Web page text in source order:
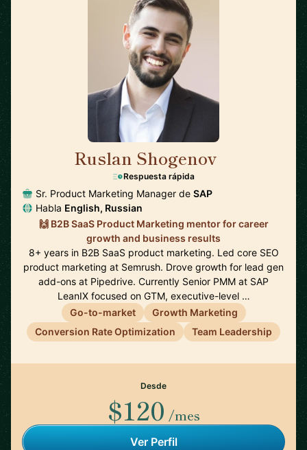
Ruslan Shogenov
Respuesta rápida
Sr. Product Marketing Manager de SAP
Habla English, Russian
🙌 B2B SaaS Product Marketing mentor for career
growth and business results
8+ years in B2B SaaS product marketing. Led core SEO
product marketing at Semrush. Drove growth for lead gen
add-ons at Pipedrive. Currently Senior PMM at SAP
LeanIX focused on GTM, executive-level …
Go-to-market
Growth Marketing
Conversion Rate Optimization
Team Leadership
Desde
$120 /mes
Ver Perfil